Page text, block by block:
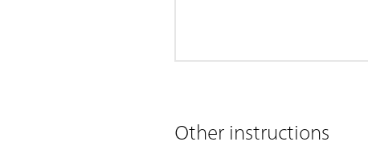
Other instructions